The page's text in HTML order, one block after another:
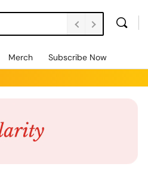
Merch Subscribe Now